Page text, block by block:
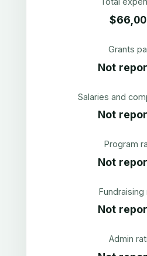
Grants
Not
Salaries and
Not
Program
Not
Fundraising
Not
Admin